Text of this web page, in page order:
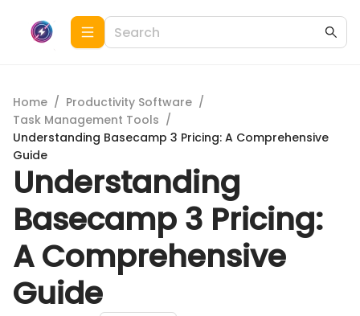
Home / Productivity Software /
Task Management Tools /
Understanding Basecamp 3 Pricing: A Comprehensive
Guide
Understanding
Basecamp 3 Pricing:
A Comprehensive
Guide